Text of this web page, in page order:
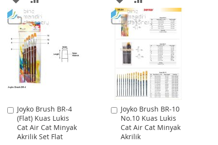
TO
WISH
LIST
TO
COMPARE
TO
WISH
LIST
TO
COMPARE
Joyko Brush BR-4
(Flat) Kuas Lukis
Cat Air Cat Minyak
Akrilik Set Flat
Add
to
Cart
Joyko Brush BR-10
No.10 Kuas Lukis
Cat Air Cat Minyak
Akrilik
Add
to
Cart